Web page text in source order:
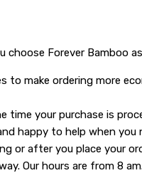
Forever Bamboo
to make ordering more
your purchase is
happy to help when
or after you place your
Our hours are from 8